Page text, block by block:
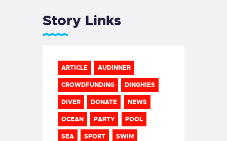
Story Links
ARTICLE AUDINNER
CROWDFUNDING DINGHIES
DIVER DONATE NEWS
OCEAN PARTY POOL
SEA SPORT SWIM